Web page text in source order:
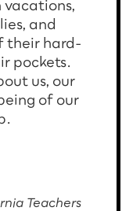
vacations,
and
their hard-
pockets.
us, our
of our
Teachers